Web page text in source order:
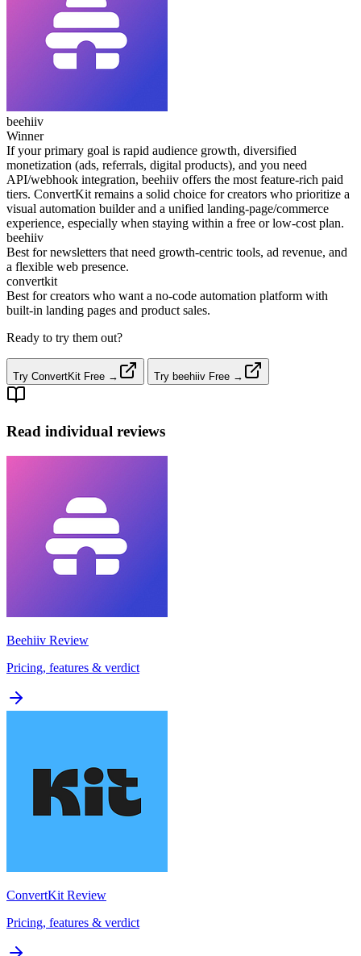
beehiiv
Winner
If your primary goal is rapid audience growth, diversified
monetization (ads, referrals, digital products), and you need
API/webhook integration, beehiiv offers the most feature‑rich paid
tiers. ConvertKit remains a solid choice for creators who prioritize a
visual automation builder and a unified landing‑page/commerce
experience, especially when staying within a free or low‑cost plan.
beehiiv
Best for newsletters that need growth‑centric tools, ad revenue, and
a flexible web presence.
convertkit
Best for creators who want a no‑code automation platform with
built‑in landing pages and product sales.
Ready to try them out?
Try ConvertKit Free → Try beehiiv Free →
Read individual reviews
Beehiiv Review
Pricing, features & verdict
ConvertKit Review
Pricing, features & verdict